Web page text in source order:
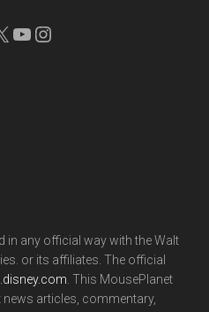
YouTube
Instagram
in any official way with the Walt
or its affiliates. The official
. This MousePlanet
articles, commentary,